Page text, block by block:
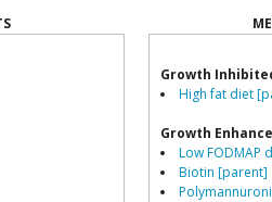
Growth
High fat diet
Growth
Low FODMAP
Biotin [parent]